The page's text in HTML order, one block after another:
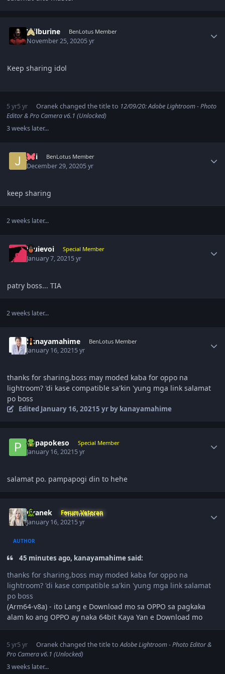
Wilburine BenLotus Member
November 25, 20205 yr
Keep sharing idol
5 yr5 yr Oranekchanged the title to 12/09/20: Adobe Lightroom - Photo
Editor & Pro Camera v6.1 (Unlocked)
3 weeks later...
Jdii BenLotus Member
December 29, 20205 yr
keep sharing
2 weeks later...
louievoi Special Member
January 7, 20215 yr
patry boss... TIA
2 weeks later...
kanayamahime BenLotus Member
January 16, 20215 yr
thanks for sharing,boss may moded kaba for oppo na
lightroom? 'di kase compatible sa'kin 'yung mga link salamat
po boss
Edited January 16, 20215 yrby kanayamahime
papapokeso Special Member
January 16, 20215 yr
salamat po. pampapogi din to hehe
Oranek Forum Veteran
January 16, 20215 yr
AUTHOR
45 minutes ago, kanayamahime said:
thanks for sharing,boss may moded kaba for oppo na
lightroom? 'di kase compatible sa'kin 'yung mga link salamat
po boss
(Arm64-v8a) - ito Lang e Download mo sa OPPO sa pagkaka
alam ko ang OPPO ay naka 64bit Kaya Yan e Download mo
5 yr5 yr Oranekchanged the title toAdobe Lightroom - Photo Editor &
Pro Camera v6.1 (Unlocked)
3 weeks later...